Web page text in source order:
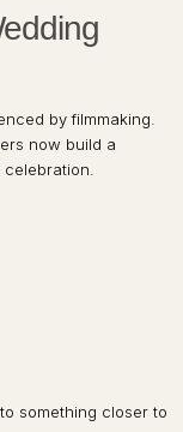
by filmmaking.
now build a
something closer to